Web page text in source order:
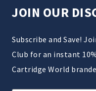
JOIN OUR
Subscribe and Save!
Club for an instant
Cartridge World